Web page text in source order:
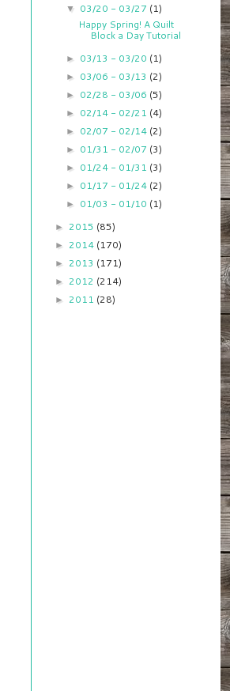
▼ 03/20 - 03/27 (1)
Happy Spring! A Quilt
Block a Day Tutorial
► 03/13 - 03/20 (1)
► 03/06 - 03/13 (2)
► 02/28 - 03/06 (5)
► 02/14 - 02/21 (4)
► 02/07 - 02/14 (2)
► 01/31 - 02/07 (3)
► 01/24 - 01/31 (3)
► 01/17 - 01/24 (2)
► 01/03 - 01/10 (1)
► 2015 (85)
► 2014 (170)
► 2013 (171)
► 2012 (214)
► 2011 (28)